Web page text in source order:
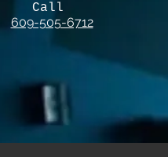
Call
609-505-6712